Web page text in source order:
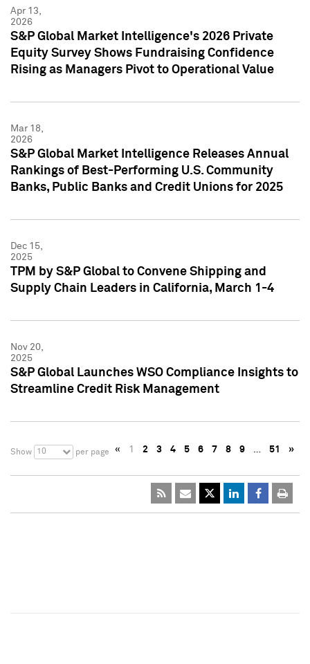
Apr 13,
2026
S&P Global Market Intelligence's 2026 Private
Equity Survey Shows Fundraising Confidence
Rising as Managers Pivot to Operational Value
Mar 18,
2026
S&P Global Market Intelligence Releases Annual
Rankings of Best-Performing U.S. Community
Banks, Public Banks and Credit Unions for 2025
Dec 15,
2025
TPM by S&P Global to Convene Shipping and
Supply Chain Leaders in California, March 1-4
Nov 20,
2025
S&P Global Launches WSO Compliance Insights to
Streamline Credit Risk Management
Show 10 per page « 1 2 3 4 5 6 7 8 9 … 51 »